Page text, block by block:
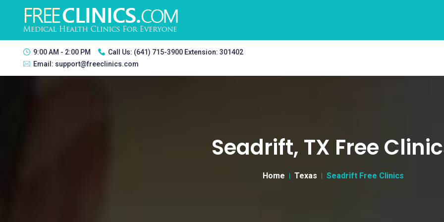
9:00 AM - 2:00 PM Call Us: (641) 715-3900 Extension: 301402
Email: support@freeclinics.com
Seadrift, TX Free
Home Texas Seadrift Free Clinics